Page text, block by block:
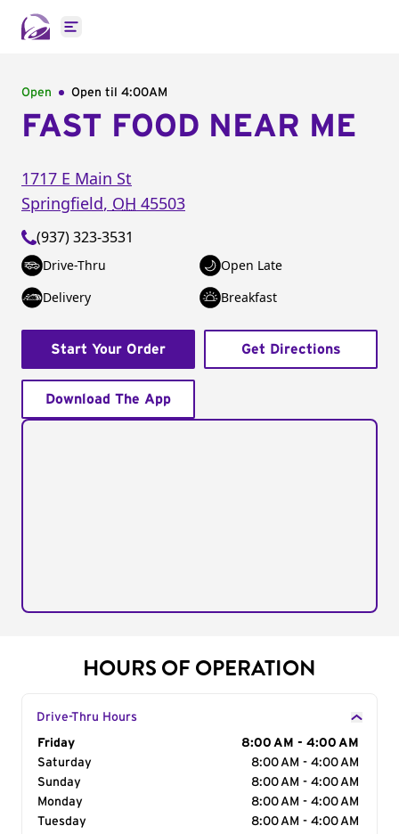
Open main menu
Open Open til 4:00AM
FAST FOOD NEAR ME
1717 E Main St
Springfield, OH 45503
(937) 323-3531
Drive-Thru
Open Late
Delivery
Breakfast
Start Your Order Get Directions
Download The App
HOURS OF OPERATION
Drive-Thru Hours
Day of the Week
Friday
8:00 AM - 4:00 AM
Saturday
8:00 AM - 4:00 AM
Sunday
8:00 AM - 4:00 AM
Monday
8:00 AM - 4:00 AM
Tuesday
8:00 AM - 4:00 AM